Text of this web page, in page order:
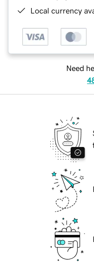
Local currency
Need